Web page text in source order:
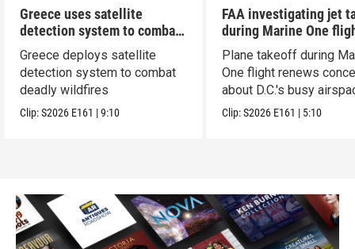
Greece uses satellite
detection system to combat
wildfires
Greece deploys satellite
detection system to combat
deadly wildfires
Clip:S2026 E161 |9:10
FAA investigating jet
during Marine One
Plane takeoff during
One flight renews
about D.C.'s busy
Clip:S2026 E161 | 5:10